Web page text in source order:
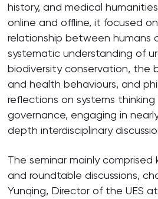
history, and medical
online and offline, it focused
relationship between humans
systematic understanding of
biodiversity conservation, the
and health behaviours, and
reflections on systems thinking
governance, engaging in
depth interdisciplinary
The seminar mainly
and roundtable discussions,
Yunqing, Director of the UES at